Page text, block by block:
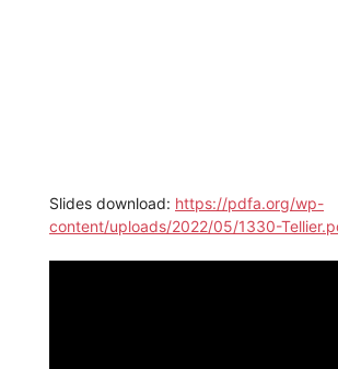
Slides download: https://pdfa.org/wp-
content/uploads/2022/05/1330-